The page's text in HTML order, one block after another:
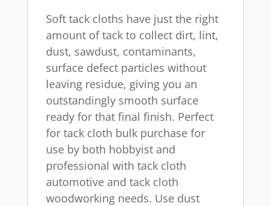
Soft tack cloths have just the right
amount of tack to collect dirt, lint,
dust, sawdust, contaminants,
surface defect particles without
leaving residue, giving you an
outstandingly smooth surface
ready for that final finish. Perfect
for tack cloth bulk purchase for
use by both hobbyist and
professional with tack cloth
automotive and tack cloth
woodworking needs. Use dust